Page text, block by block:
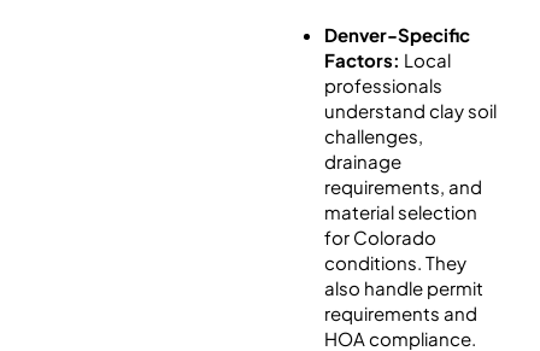
Denver-Specific
Factors: Local
professionals
understand clay soil
challenges,
drainage
requirements, and
material selection
for Colorado
conditions. They
also handle permit
requirements and
HOA compliance.